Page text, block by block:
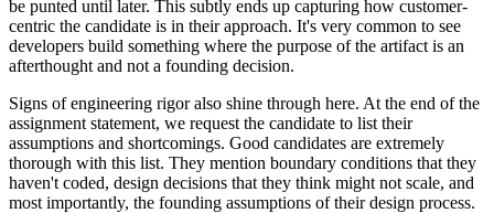
be punted until later. This subtly ends up capturing how customer-
centric the candidate is in their approach. It's very common to see
developers build something where the purpose of the artifact is an
afterthought and not a founding decision.
Signs of engineering rigor also shine through here. At the end of the
assignment statement, we request the candidate to list their
assumptions and shortcomings. Good candidates are extremely
thorough with this list. They mention boundary conditions that they
haven't coded, design decisions that they think might not scale, and
most importantly, the founding assumptions of their design process.